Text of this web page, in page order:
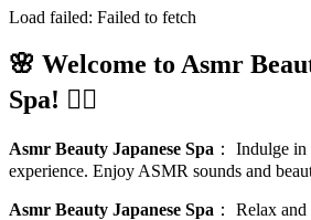
Load failed: Failed to fetch
🌸 Welcome to Asmr
Spa! 🧖‍♀️
Asmr Beauty Japanese Spa ： Indulge in
experience. Enjoy ASMR sounds and
Asmr Beauty Japanese Spa ： Relax